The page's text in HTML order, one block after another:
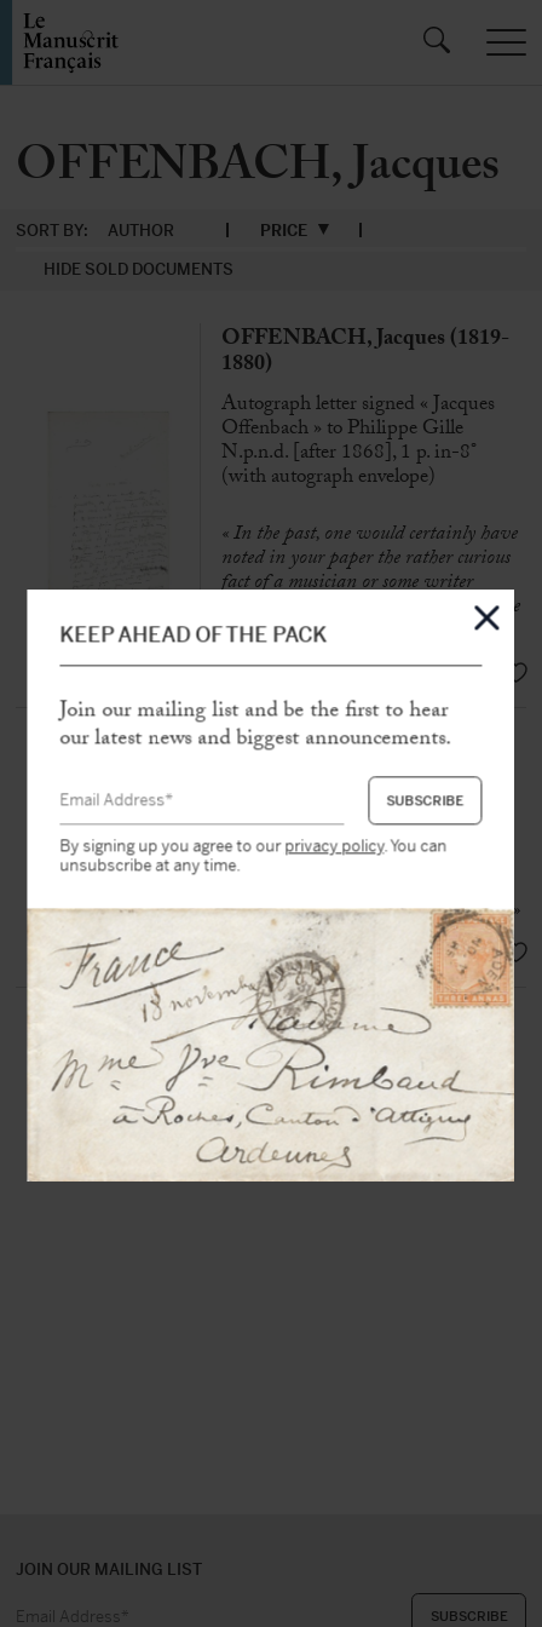
OFFENBACH, Jacques
SORT BY: AUTHOR
PRICE
HIDE SOLD DOCUMENTS
OFFENBACH, Jacques (1819-
1880)
Autograph letter signed « Jacques
Offenbach » to Philippe Gille
N.p.n.d. [after 1868], 1 p. in-8°
(with autograph envelope)
« In the past, one would certainly have
noted in your paper the rather curious
fact of a musician or some writer
rehearsing three pieces at the same time
»
SOLD
OFFENBACH, Jacques (1819-
Autograph letter signed « Jacques
Offenbach » to Hortense Schneider
S.l.n.d, « Sunday », 1 p. in-16°
« So tomorrow at 6 h 1/2 Café Riche »
SOLD
JOIN OUR MAILING LIST
KEEP AHEAD OF THE PACK
Join our mailing list and be the first to hear
our latest news and biggest announcements.
By signing up you agree to ourprivacy policy. You can
unsubscribe at any time.